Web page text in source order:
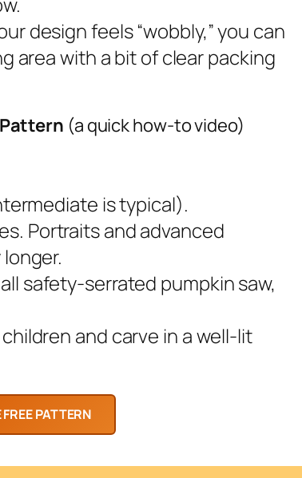
design feels “wobbly,” you can
area with a bit of clear packing
(a quick how-to video)
is typical).
Portraits and advanced
safety-serrated pumpkin saw,
and carve in a well-lit